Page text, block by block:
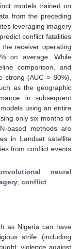
models trained on
from the preceding
leveraging imagery
conflict fatalities
receiver operating
on average. While
comparison, and
strong (AUC > 80%),
as the geographic
in subsequent
using an entire
only six months of
based methods are
in Landsat satellite
from conflict events
neural
; conflict
as Nigeria can have
strife (including
violence against